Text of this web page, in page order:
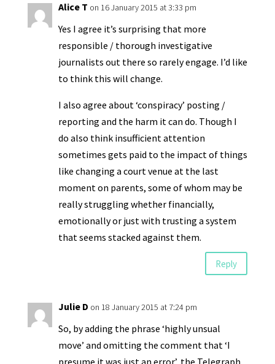
Alice T on 16 January 2015 at 3:33 pm
Yes I agree it’s surprising that more
responsible / thorough investigative
journalists out there so rarely engage. I’d like
to think this will change.
I also agree about ‘conspiracy’ posting /
reporting and the harm it can do. Though I
do also think insufficient attention
sometimes gets paid to the impact of things
like changing a court venue at the last
moment on parents, some of whom may be
really struggling whether financially,
emotionally or just with trusting a system
that seems stacked against them.
Reply
Julie D on 18 January 2015 at 7:24 pm
So, by adding the phrase ‘highly unsual
move’ and omitting the comment that ‘I
presume it was just an error’, the Telegraph